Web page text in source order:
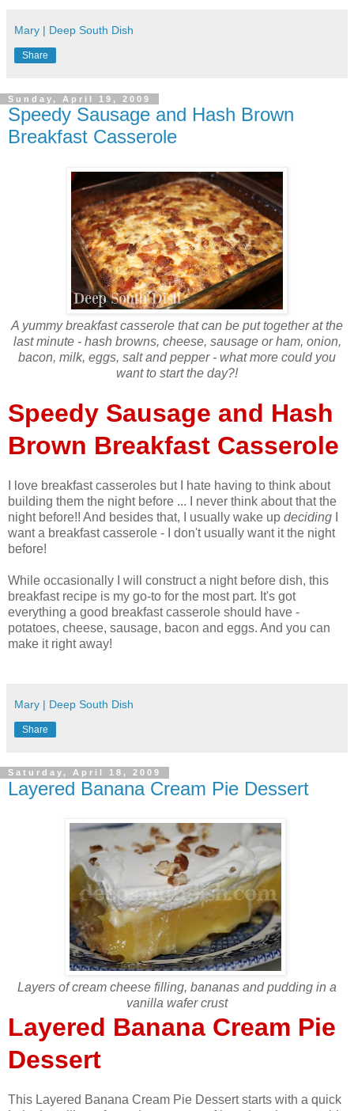
Mary | Deep South Dish
Share
Sunday, April 19, 2009
Speedy Sausage and Hash Brown
Breakfast Casserole
A yummy breakfast casserole that can be put together at the
last minute - hash browns, cheese, sausage or ham, onion,
bacon, milk, eggs, salt and pepper - what more could you
want to start the day?!
Speedy Sausage and Hash
Brown Breakfast Casserole
I love breakfast casseroles but I hate having to think about
building them the night before ... I never think about that the
night before!! And besides that, I usually wake up deciding
want a breakfast casserole - I don't usually want it the night
before!
While occasionally I will construct a night before dish, this
breakfast recipe is my go-to for the most part. It's got
everything a good breakfast casserole should have -
potatoes, cheese, sausage, bacon and eggs. And you can
make it right away!
Mary | Deep South Dish
Share
Saturday, April 18, 2009
Layered Banana Cream Pie Dessert
Layers of cream cheese filling, bananas and pudding in a
vanilla wafer crust
Layered Banana Cream Pie
Dessert
This Layered Banana Cream Pie Dessert starts with a quick